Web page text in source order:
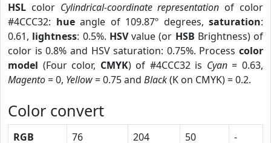
HSL color Cylindrical-coordinate representation of color
#4CCC32: hueangle of 109.87º degrees, saturation:
0.61, lightness: 0.5%. HSVvalue (or HSB Brightness) of
color is 0.8% and HSV saturation: 0.75%. Process color
model (Four color, CMYK) of #4CCC32 is Cyan= 0.63,
Magento= 0, Yellow= 0.75 and Black(K on CMYK) = 0.2.
Color convert
RGB 76 204 50
-